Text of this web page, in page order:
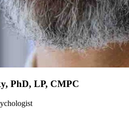
PhD, LP, CMPC